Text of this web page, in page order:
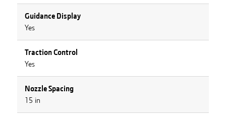
Guidance Display
Yes
Traction Control
Yes
Nozzle Spacing
15 in